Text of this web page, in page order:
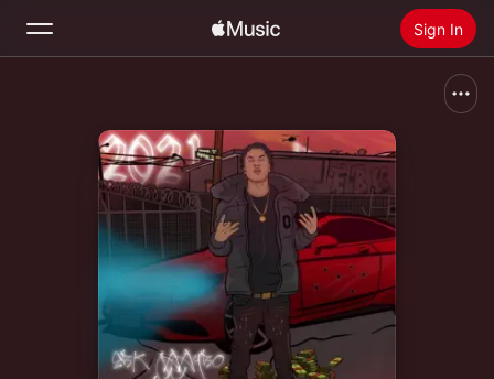
Sign In
Home
Radio
Install Apple Music